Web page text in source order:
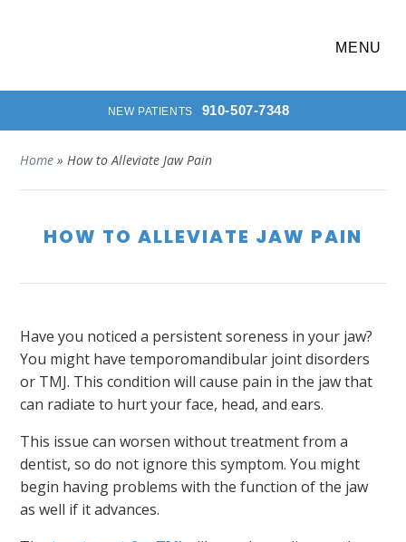
MENU
NEW PATIENTS 910-507-7348
Home »How to Alleviate Jaw Pain
HOW TO ALLEVIATE JAW PAIN
Have you noticed a persistent soreness in your jaw?
You might have temporomandibular joint disorders
or TMJ. This condition will cause pain in the jaw that
can radiate to hurt your face, head, and ears.
This issue can worsen without treatment from a
dentist, so do not ignore this symptom. You might
begin having problems with the function of the jaw
as well if it advances.